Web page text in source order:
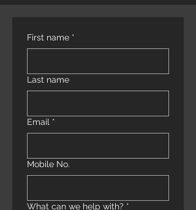
First name *
Last name
Email *
Mobile No.
What can we help with? *